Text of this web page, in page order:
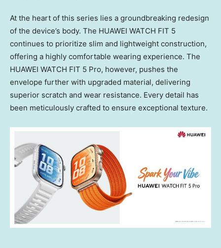
At the heart of this series lies a groundbreaking redesign
of the device’s body. The HUAWEI WATCH FIT 5
continues to prioritize slim and lightweight construction,
offering a highly comfortable wearing experience. The
HUAWEI WATCH FIT 5 Pro, however, pushes the
envelope further with upgraded material, delivering
superior scratch and wear resistance. Every detail has
been meticulously crafted to ensure exceptional texture.